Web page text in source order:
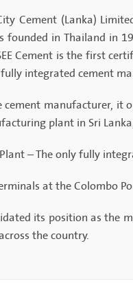
Cement (Lanka)
in Thailand in
Cement is the first
integrated cement
cement manufacturer,
plant in Sri
– The only fully
at the Colombo
its position as the
the country.